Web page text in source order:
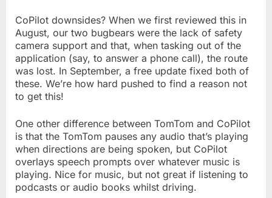
CoPilot downsides? When we first reviewed this in
August, our two bugbears were the lack of safety
camera support and that, when tasking out of the
application (say, to answer a phone call), the route
was lost. In September, a free update fixed both of
these. We’re how hard pushed to find a reason not
to get this!
One other difference between TomTom and CoPilot
is that the TomTom pauses any audio that’s playing
when directions are being spoken, but CoPilot
overlays speech prompts over whatever music is
playing. Nice for music, but not great if listening to
podcasts or audio books whilst driving.